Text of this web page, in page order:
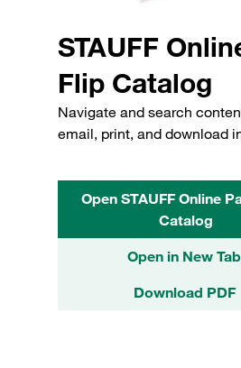
STAUFF
Flip Catalog
Navigate and search
email, print, and download
Open STAUFF Online
Catalog
Open in New Tab
Download PDF